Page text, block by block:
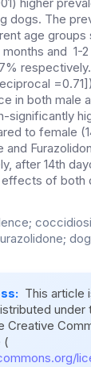
dogs. The
age groups
and 1-
in both male
significantly
to female
after 14th
of both
This article
under
Creative
(